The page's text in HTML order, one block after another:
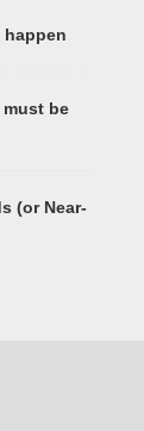
be
(or Near-